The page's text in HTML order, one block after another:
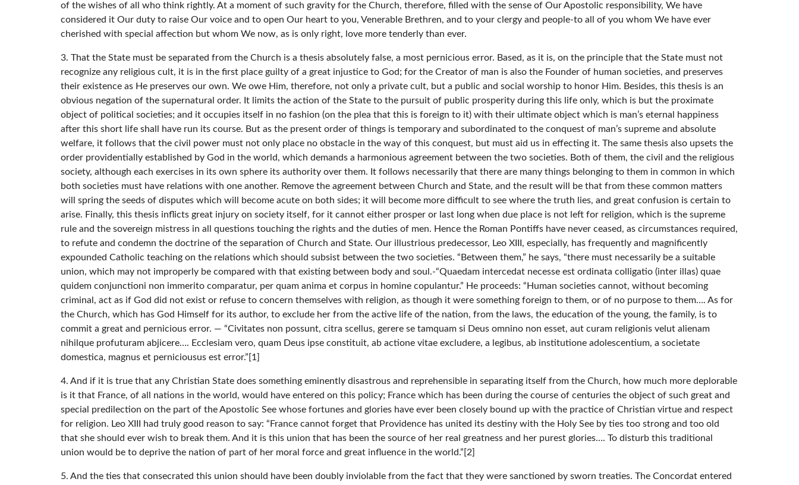
of the wishes of all who think rightly. At a moment of such gravity for the Church, therefore, filled with the sense of Our Apostolic responsibility, We have
considered it Our duty to raise Our voice and to open Our heart to you, Venerable Brethren, and to your clergy and people-to all of you whom We have ever
cherished with special affection but whom We now, as is only right, love more tenderly than ever.
3. That the State must be separated from the Church is a thesis absolutely false, a most pernicious error. Based, as it is, on the principle that the State must not
recognize any religious cult, it is in the first place guilty of a great injustice to God; for the Creator of man is also the Founder of human societies, and preserves
their existence as He preserves our own. We owe Him, therefore, not only a private cult, but a public and social worship to honor Him. Besides, this thesis is an
obvious negation of the supernatural order. It limits the action of the State to the pursuit of public prosperity during this life only, which is but the proximate
object of political societies; and it occupies itself in no fashion (on the plea that this is foreign to it) with their ultimate object which is man’s eternal happiness
after this short life shall have run its course. But as the present order of things is temporary and subordinated to the conquest of man’s supreme and absolute
welfare, it follows that the civil power must not only place no obstacle in the way of this conquest, but must aid us in effecting it. The same thesis also upsets the
order providentially established by God in the world, which demands a harmonious agreement between the two societies. Both of them, the civil and the religious
society, although each exercises in its own sphere its authority over them. It follows necessarily that there are many things belonging to them in common in which
both societies must have relations with one another. Remove the agreement between Church and State, and the result will be that from these common matters
will spring the seeds of disputes which will become acute on both sides; it will become more difficult to see where the truth lies, and great confusion is certain to
arise. Finally, this thesis inflicts great injury on society itself, for it cannot either prosper or last long when due place is not left for religion, which is the supreme
rule and the sovereign mistress in all questions touching the rights and the duties of men. Hence the Roman Pontiffs have never ceased, as circumstances required,
to refute and condemn the doctrine of the separation of Church and State. Our illustrious predecessor, Leo XIII, especially, has frequently and magnificently
expounded Catholic teaching on the relations which should subsist between the two societies. “Between them,” he says, “there must necessarily be a suitable
union, which may not improperly be compared with that existing between body and soul.-“Quaedam intercedat necesse est ordinata colligatio (inter illas) quae
quidem conjunctioni non immerito comparatur, per quam anima et corpus in homine copulantur.” He proceeds: “Human societies cannot, without becoming
criminal, act as if God did not exist or refuse to concern themselves with religion, as though it were something foreign to them, or of no purpose to them…. As for
the Church, which has God Himself for its author, to exclude her from the active life of the nation, from the laws, the education of the young, the family, is to
commit a great and pernicious error. — “Civitates non possunt, citra scellus, gerere se tamquam si Deus omnino non esset, aut curam religionis velut alienam
nihilque profuturam abjicere…. Ecclesiam vero, quam Deus ipse constituit, ab actione vitae excludere, a legibus, ab institutione adolescentium, a societate
domestica, magnus et perniciousus est error.”[1]
4. And if it is true that any Christian State does something eminently disastrous and reprehensible in separating itself from the Church, how much more deplorable
is it that France, of all nations in the world, would have entered on this policy; France which has been during the course of centuries the object of such great and
special predilection on the part of the Apostolic See whose fortunes and glories have ever been closely bound up with the practice of Christian virtue and respect
for religion. Leo XIII had truly good reason to say: “France cannot forget that Providence has united its destiny with the Holy See by ties too strong and too old
that she should ever wish to break them. And it is this union that has been the source of her real greatness and her purest glories…. To disturb this traditional
union would be to deprive the nation of part of her moral force and great influence in the world.”[2]
5. And the ties that consecrated this union should have been doubly inviolable from the fact that they were sanctioned by sworn treaties. The Concordat entered